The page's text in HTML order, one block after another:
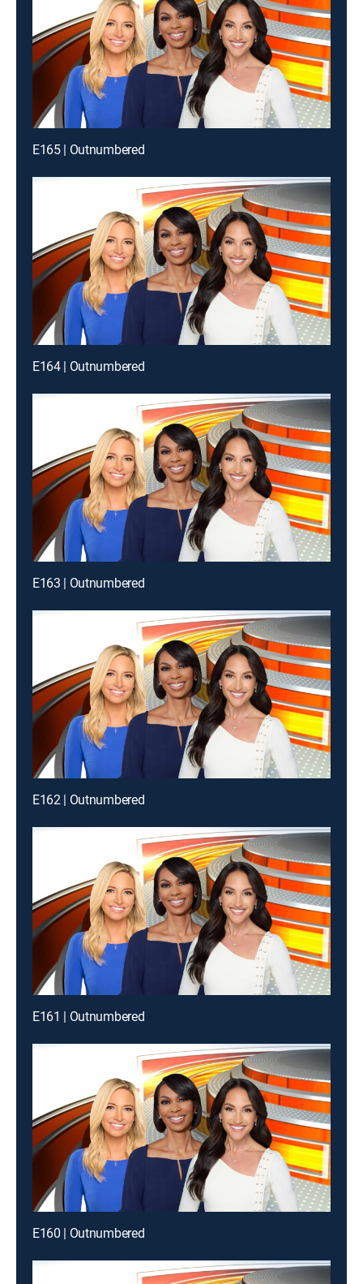
E165 | Outnumbered
E164 | Outnumbered
E163 | Outnumbered
E162 | Outnumbered
E161 | Outnumbered
E160 | Outnumbered